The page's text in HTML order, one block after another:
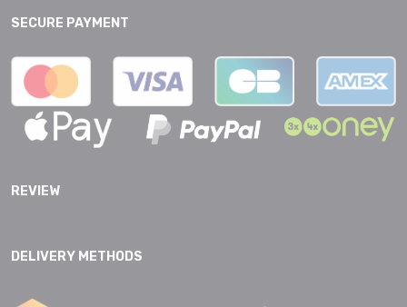
SECURE PAYMENT
REVIEW
DELIVERY METHODS